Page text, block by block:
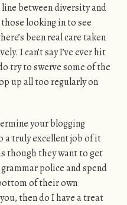
between diversity and
those looking in to see
been real care taken
I can’t say I’ve ever hit
try to swerve some of the
up all too regularly on
your blogging
a truly excellent job of it
though they want to get
police and spend
of their own
then do I have a treat